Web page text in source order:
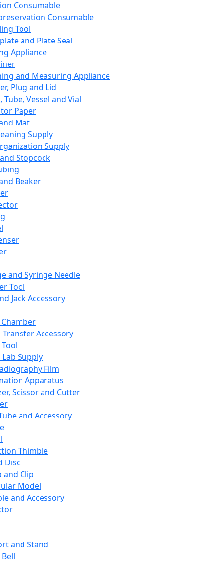
Consumable
Consumable
Tool
and Plate Seal
Appliance
and Measuring Appliance
Plug and Lid
Tube, Vessel and Vial
Paper
Mat
Supply
Supply
Stopcock
Beaker
and Syringe Needle
Tool
Jack Accessory
Transfer Accessory
Supply
Film
Apparatus
Scissor and Cutter
and Accessory
Thimble
Disc
and Clip
Model
and Accessory
and Stand